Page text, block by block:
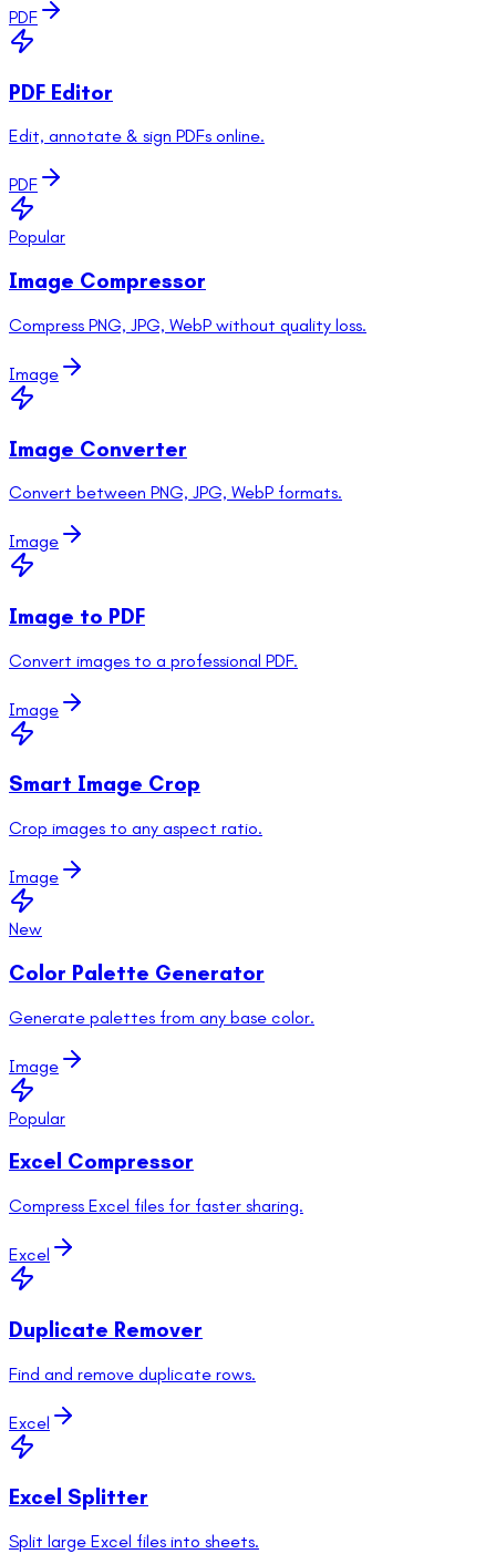
PDF
PDF Editor
Edit, annotate & sign PDFs online.
PDF
Popular
Image Compressor
Compress PNG, JPG, WebP without quality loss.
Image
Image Converter
Convert between PNG, JPG, WebP formats.
Image
Image to PDF
Convert images to a professional PDF.
Image
Smart Image Crop
Crop images to any aspect ratio.
Image
New
Color Palette Generator
Generate palettes from any base color.
Image
Popular
Excel Compressor
Compress Excel files for faster sharing.
Excel
Duplicate Remover
Find and remove duplicate rows.
Excel
Excel Splitter
Split large Excel files into sheets.